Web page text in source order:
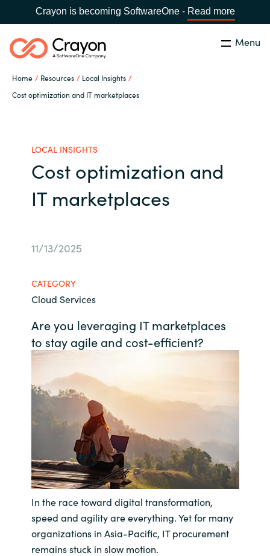
Crayon is becoming SoftwareOne - Read more
Menu
Home Resources
Local Insights
Cost optimization and IT marketplaces
Global site
Africa
Denmark
France
Germany
Hungary
Iceland
Search Close
Channel Partners
Our Expertise
Software Partners
AWS Marketplace
About us
Resources
LOCAL INSIGHTS
Cost optimization and
IT marketplaces
11/13/2025
CATEGORY
Cloud Services
Are you leveraging IT marketplaces
to stay agile and cost-efficient?
In the race toward digital transformation,
speed and agility are everything. Yet for many
organizations in Asia-Pacific, IT procurement
remains stuck in slow motion.